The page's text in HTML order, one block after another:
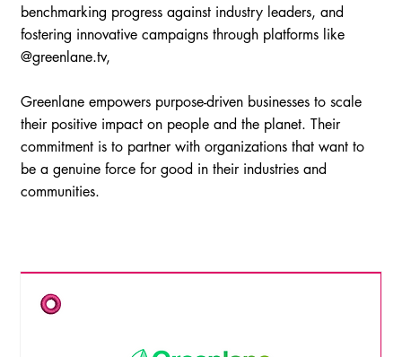
benchmarking progress against industry leaders, and
fostering innovative campaigns through platforms like
@greenlane.tv,
Greenlane empowers purpose-driven businesses to scale
their positive impact on people and the planet. Their
commitment is to partner with organizations that want to
be a genuine force for good in their industries and
communities.